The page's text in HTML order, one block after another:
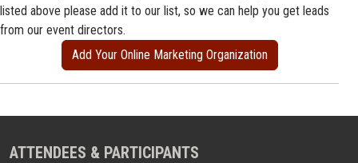
listed above please add it to our list, so we can help you get leads
from our event directors.
Add Your Online Marketing Organization
ATTENDEES & PARTICIPANTS